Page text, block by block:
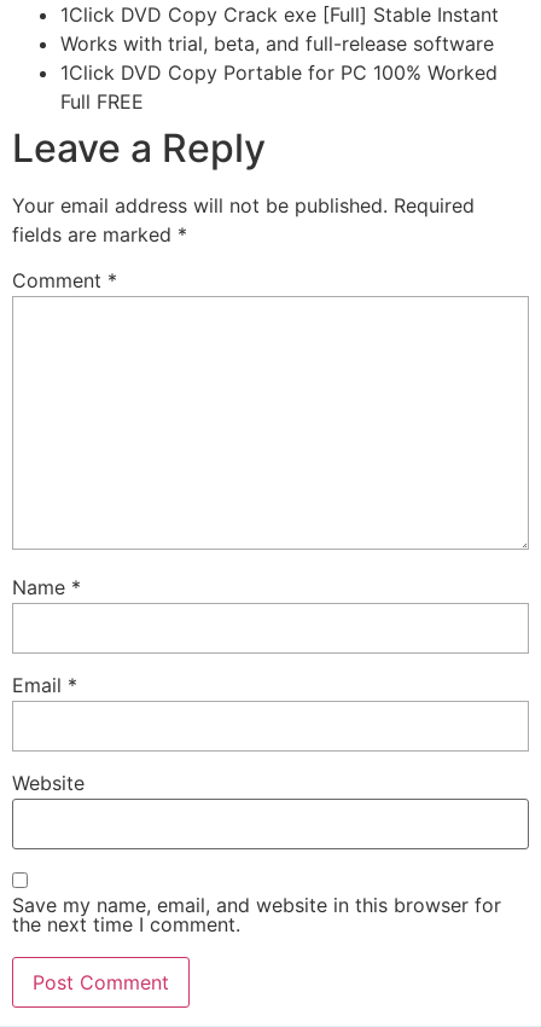
1Click DVD Copy Crack exe [Full] Stable Instant
Works with trial, beta, and full-release software
1Click DVD Copy Portable for PC 100% Worked
Full FREE
Leave a Reply
Your email address will not be published. Required
fields are marked *
Comment *
Name *
Email *
Website
Save my name, email, and website in this browser for
the next time I comment.